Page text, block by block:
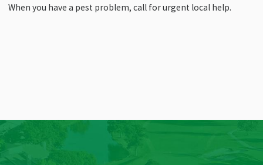
When you have a pest problem, call for urgent local help.